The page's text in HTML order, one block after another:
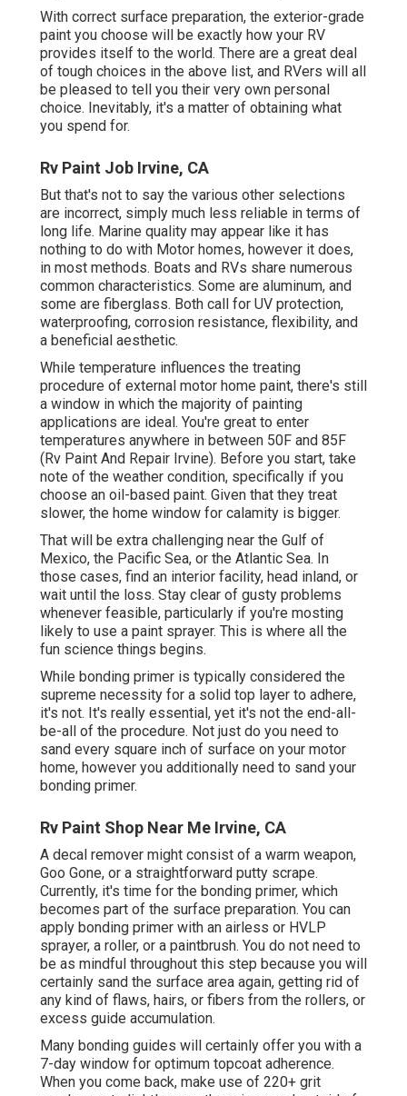
With correct surface preparation, the exterior-grade
paint you choose will be exactly how your RV
provides itself to the world. There are a great deal
of tough choices in the above list, and RVers will all
be pleased to tell you their very own personal
choice. Inevitably, it's a matter of obtaining what
you spend for.
Rv Paint Job Irvine, CA
But that's not to say the various other selections
are incorrect, simply much less reliable in terms of
long life. Marine quality may appear like it has
nothing to do with Motor homes, however it does,
in most methods. Boats and RVs share numerous
common characteristics. Some are aluminum, and
some are fiberglass. Both call for UV protection,
waterproofing, corrosion resistance, flexibility, and
a beneficial aesthetic.
While temperature influences the treating
procedure of external motor home paint, there's still
a window in which the majority of painting
applications are ideal. You're great to enter
temperatures anywhere in between 50F and 85F
(Rv Paint And Repair Irvine). Before you start, take
note of the weather condition, specifically if you
choose an oil-based paint. Given that they treat
slower, the home window for calamity is bigger.
That will be extra challenging near the Gulf of
Mexico, the Pacific Sea, or the Atlantic Sea. In
those cases, find an interior facility, head inland, or
wait until the loss. Stay clear of gusty problems
whenever feasible, particularly if you're mosting
likely to use a paint sprayer. This is where all the
fun science things begins.
While bonding primer is typically considered the
supreme necessity for a solid top layer to adhere,
it's not. It's really essential, yet it's not the end-all-
be-all of the procedure. Not just do you need to
sand every square inch of surface on your motor
home, however you additionally need to sand your
bonding primer.
Rv Paint Shop Near Me Irvine, CA
A decal remover might consist of a warm weapon,
Goo Gone, or a straightforward putty scrape.
Currently, it's time for the bonding primer, which
becomes part of the surface preparation. You can
apply bonding primer with an airless or HVLP
sprayer, a roller, or a paintbrush. You do not need to
be as mindful throughout this step because you will
certainly sand the surface area again, getting rid of
any kind of flaws, hairs, or fibers from the rollers, or
excess guide accumulation.
Many bonding guides will certainly offer you with a
7-day window for optimum topcoat adherence.
When you come back, make use of 220+ grit